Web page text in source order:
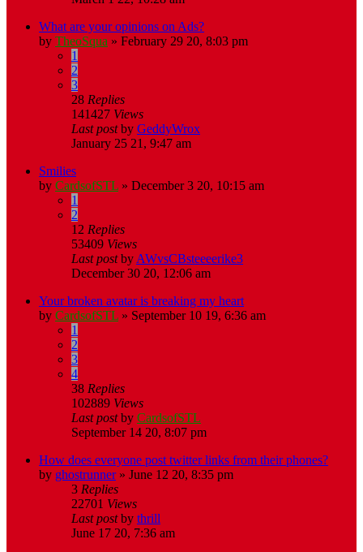
What are your opinions on Ads?
by TheoSqua » February 29 20, 8:03 pm
1
2
3
28 Replies
141427 Views
Last postby GeddyWrox
January 25 21, 9:47 am
Smilies
by CardsofSTL » December 3 20, 10:15 am
1
2
12 Replies
53409 Views
Last postby AWvsCBsteeeerike3
December 30 20, 12:06 am
Your broken avatar is breaking my heart
by CardsofSTL » September 10 19, 6:36 am
1
2
3
4
38 Replies
102889 Views
Last postby CardsofSTL
September 14 20, 8:07 pm
How does everyone post twitter links from their phones?
by ghostrunner» June 12 20, 8:35 pm
3 Replies
22701 Views
Last postby thrill
June 17 20, 7:36 am